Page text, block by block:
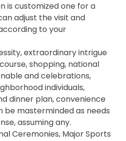
is customized one for a
adjust the visit and
to your
extraordinary intrigue
shopping, national
and celebrations,
individuals,
dinner plan, convenience
be masterminded as needs
assuming any.
Ceremonies, Major Sports